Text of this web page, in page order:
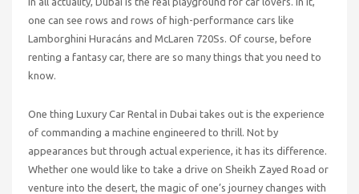
one can see rows and rows of high-performance cars like
Lamborghini Huracáns and McLaren 720Ss. Of course, before
renting a fantasy car, there are so many things that you need to
know.
One thing Luxury Car Rental in Dubai takes out is the experience
of commanding a machine engineered to thrill. Not by
appearances but through actual experience, it has its difference.
Whether one would like to take a drive on Sheikh Zayed Road or
venture into the desert, the magic of one’s journey changes with